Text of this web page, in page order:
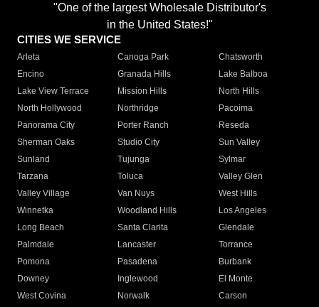
"One of the largest Wholesale Distributor's
in the United States!"
CITIES WE SERVICE
Arleta Canoga Park
Chatsworth
Encino
Granada Hills
Lake Balboa
Lake View Terrace
Mission Hills
North Hills
North Hollywood
Northridge
Pacoima
Panorama City
Porter Ranch
Reseda
Sherman Oaks
Studio City
Sun Valley
Sunland
Tujunga
Sylmar
Tarzana
Toluca
Valley Glen
Valley Village
Van Nuys
West Hills
Winnetka
Woodland Hills
Los Angeles
Long Beach
Santa Clarita
Glendale
Palmdale
Lancaster
Torrance
Pomona
Pasadena
Burbank
Downey
Inglewood
El Monte
West Covina
Norwalk
Carson